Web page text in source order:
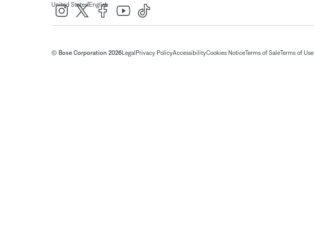
United States| English
© Bose Corporation 2026Legal Privacy PolicyAccessibilityCookies NoticeTerms of SaleTerms of Use